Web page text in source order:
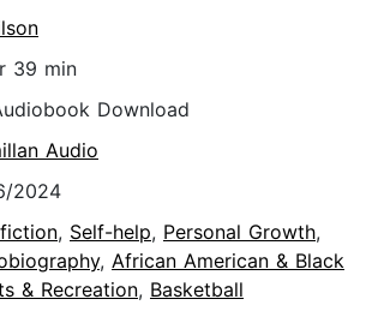
39 min
Download
Audio
2024
, Self-help, Personal Growth,
, African American & Black
& Recreation, Basketball